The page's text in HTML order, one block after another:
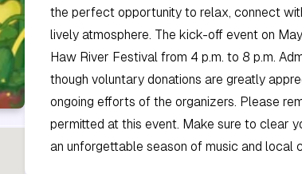
the perfect opportunity to relax, connect
lively atmosphere. The kick-off event on
Haw River Festival from 4 p.m. to 8 p.m.
though voluntary donations are greatly
ongoing efforts of the organizers. Please
permitted at this event. Make sure to clear
an unforgettable season of music and local